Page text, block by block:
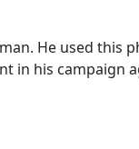
He used this
in his campaign